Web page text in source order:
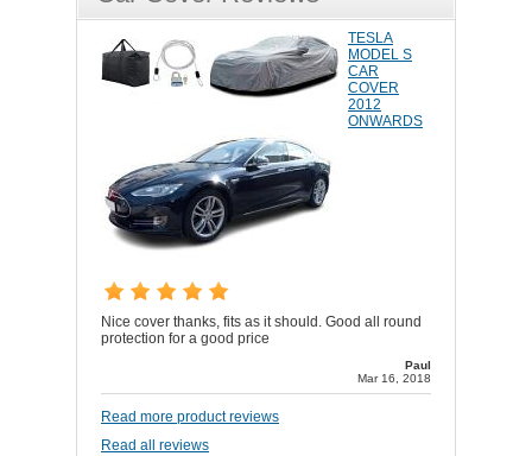
TESLA
MODEL S
CAR
COVER
2012
ONWARDS
Nice cover thanks, fits as it should. Good all round
protection for a good price
Paul
Mar 16, 2018
Read more product reviews
Read all reviews